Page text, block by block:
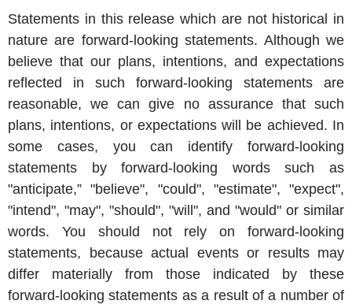
Statements in this release which are not historical in
nature are forward-looking statements. Although we
believe that our plans, intentions, and expectations
reflected in such forward-looking statements are
reasonable, we can give no assurance that such
plans, intentions, or expectations will be achieved. In
some cases, you can identify forward-looking
statements by forward-looking words such as
"anticipate,” "believe", "could", "estimate", "expect",
"intend", "may", "should", "will", and "would" or similar
words. You should not rely on forward-looking
statements, because actual events or results may
differ materially from those indicated by these
forward-looking statements as a result of a number of